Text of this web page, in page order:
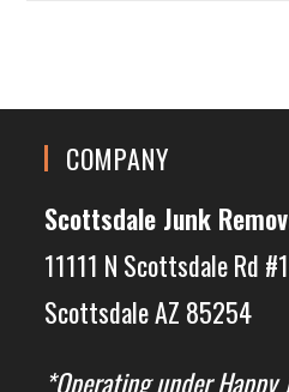
COMPANY
Scottsdale Junk
11111 N Scottsdale Rd
Scottsdale AZ 85254
*Operating under Happy